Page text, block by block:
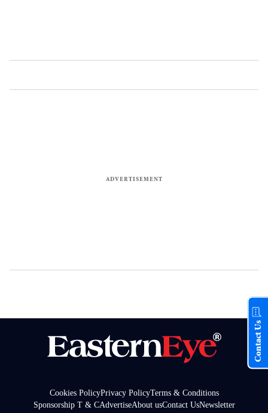
Cookies PolicyPrivacy PolicyTerms & Conditions
Sponsorship T & CAdvertiseAbout usContact UsNewsletter
Contact Us